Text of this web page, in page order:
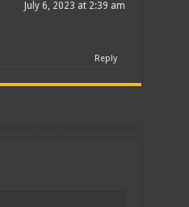
July 6, 2023 at 2:39 am
Reply